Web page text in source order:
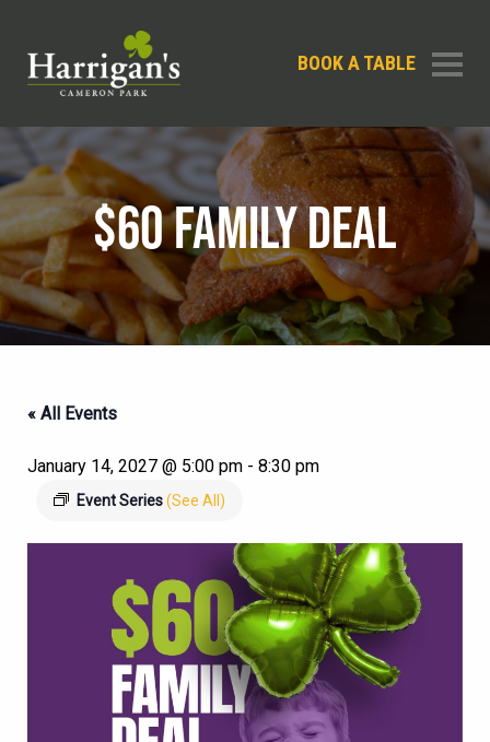
BOOK A TABLE
$60 FAMILY DEAL
« All Events
January 14, 2027 @ 5:00 pm - 8:30 pm
Event Series(See All)